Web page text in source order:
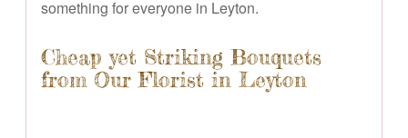
something for everyone in Leyton.
Cheap yet Striking Bouquets
from Our Florist in Leyton